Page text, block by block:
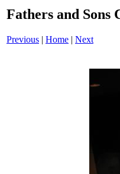
Fathers and Sons
Previous | Home | Next